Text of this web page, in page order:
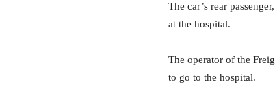
The car’s rear
at the hospital.
The operator of the
to go to the hospital.